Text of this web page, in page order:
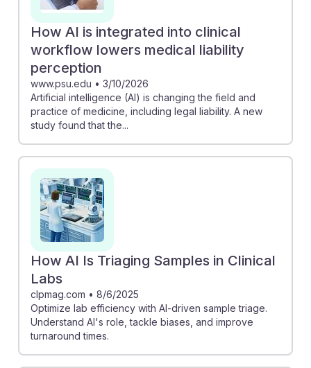
How AI is integrated into clinical
workflow lowers medical liability
perception
www.psu.edu • 3/10/2026
Artificial intelligence (AI) is changing the field and
practice of medicine, including legal liability. A new
study found that the...
How AI Is Triaging Samples in Clinical
Labs
clpmag.com • 8/6/2025
Optimize lab efficiency with AI-driven sample triage.
Understand AI's role, tackle biases, and improve
turnaround times.